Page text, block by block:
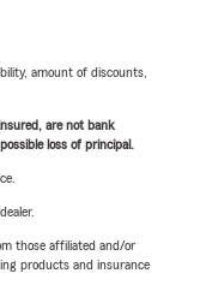
amount of discounts,
are not bank
loss of principal.
those affiliated and/or
products and insurance